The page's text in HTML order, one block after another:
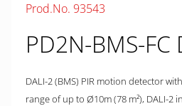
Prod.No. 93543
PD2N-BMS-FC
DALI-2 (BMS) PIR motion detector
range of up to Ø10m (78 m²), DALI-2